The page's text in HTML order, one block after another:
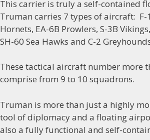
This carrier is truly a self-contained
Truman carries 7 types of aircraft: F-
Hornets, EA-6B Prowlers, S-3B
SH-60 Sea Hawks and C-2
These tactical aircraft number more
comprise from 9 to 10 squadrons.
Truman is more than just a highly
tool of diplomacy and a floating
also a fully functional and self-